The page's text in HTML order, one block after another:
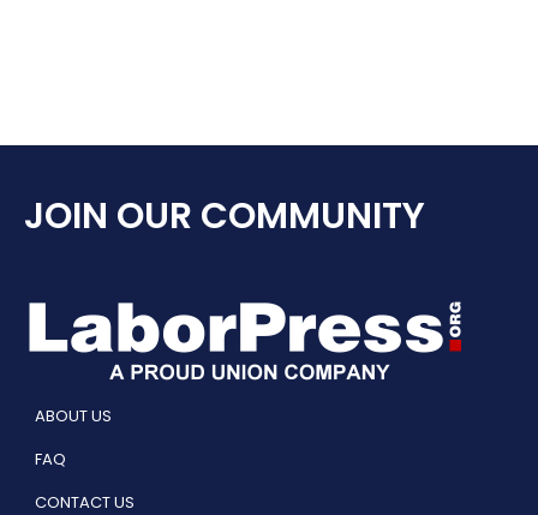
JOIN OUR COMMUNITY
ABOUT US
FAQ
CONTACT US